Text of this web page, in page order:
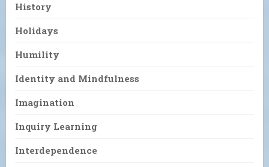
History
Holidays
Humility
Identity and Mindfulness
Imagination
Inquiry Learning
Interdependence